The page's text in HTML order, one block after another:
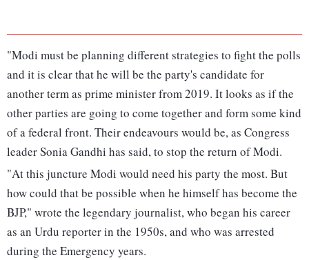
"Modi must be planning different strategies to fight the polls
and it is clear that he will be the party's candidate for
another term as prime minister from 2019. It looks as if the
other parties are going to come together and form some kind
of a federal front. Their endeavours would be, as Congress
leader Sonia Gandhi has said, to stop the return of Modi.
"At this juncture Modi would need his party the most. But
how could that be possible when he himself has become the
BJP," wrote the legendary journalist, who began his career
as an Urdu reporter in the 1950s, and who was arrested
during the Emergency years.